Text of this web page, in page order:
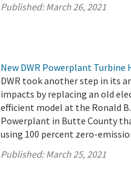
Published:March 26, 2021
New DWR Powerplant Turbine
DWR took another step in its
impacts by replacing an old
efficient model at the Ronald
Powerplant in Butte County
using 100 percent zero-
Published:March 25, 2021